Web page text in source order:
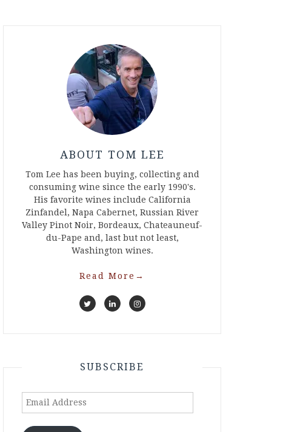
ABOUT TOM LEE
Tom Lee has been buying, collecting and
consuming wine since the early 1990's.
His favorite wines include California
Zinfandel, Napa Cabernet, Russian River
Valley Pinot Noir, Bordeaux, Chateauneuf-
du-Pape and, last but not least,
Washington wines.
Read More →
SUBSCRIBE
Email